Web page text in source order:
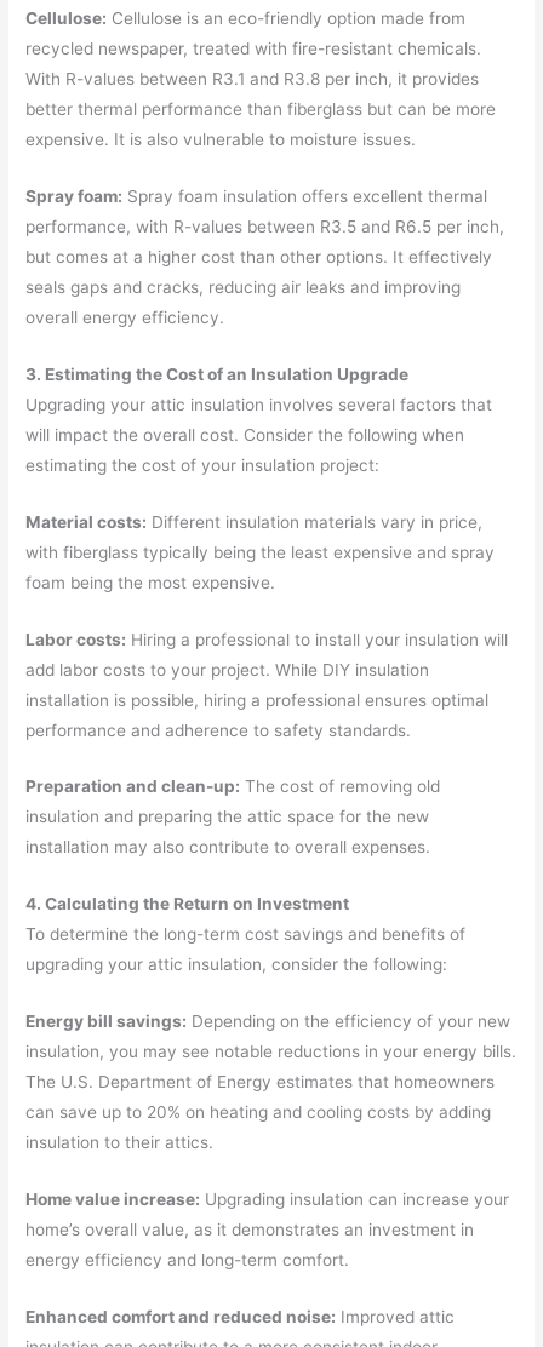
Cellulose: Cellulose is an eco-friendly option made from
recycled newspaper, treated with fire-resistant chemicals.
With R-values between R3.1 and R3.8 per inch, it provides
better thermal performance than fiberglass but can be more
expensive. It is also vulnerable to moisture issues.
Spray foam: Spray foam insulation offers excellent thermal
performance, with R-values between R3.5 and R6.5 per inch,
but comes at a higher cost than other options. It effectively
seals gaps and cracks, reducing air leaks and improving
overall energy efficiency.
3. Estimating the Cost of an Insulation Upgrade
Upgrading your attic insulation involves several factors that
will impact the overall cost. Consider the following when
estimating the cost of your insulation project:
Material costs: Different insulation materials vary in price,
with fiberglass typically being the least expensive and spray
foam being the most expensive.
Labor costs: Hiring a professional to install your insulation will
add labor costs to your project. While DIY insulation
installation is possible, hiring a professional ensures optimal
performance and adherence to safety standards.
Preparation and clean-up: The cost of removing old
insulation and preparing the attic space for the new
installation may also contribute to overall expenses.
4. Calculating the Return on Investment
To determine the long-term cost savings and benefits of
upgrading your attic insulation, consider the following:
Energy bill savings: Depending on the efficiency of your new
insulation, you may see notable reductions in your energy bills.
The U.S. Department of Energy estimates that homeowners
can save up to 20% on heating and cooling costs by adding
insulation to their attics.
Home value increase: Upgrading insulation can increase your
home’s overall value, as it demonstrates an investment in
energy efficiency and long-term comfort.
Enhanced comfort and reduced noise: Improved attic